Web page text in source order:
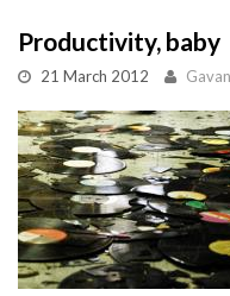
Productivity, baby
21 March 2012